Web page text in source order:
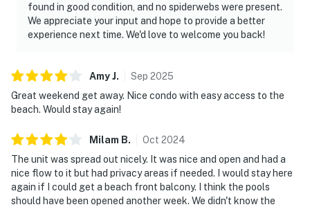
found in good condition, and no spiderwebs were present.
We appreciate your input and hope to provide a better
experience next time. We'd love to welcome you back!
AmyJ. Sep 2025
Great weekend get away. Nice condo with easy access to the
beach. Would stay again!
Milam B. Oct 2024
The unit was spread out nicely. It was nice and open and had a
nice flow to it but had privacy areas if needed. I would stay here
again if I could get a beach front balcony. I think the pools
should have been opened another week. We didn't know the